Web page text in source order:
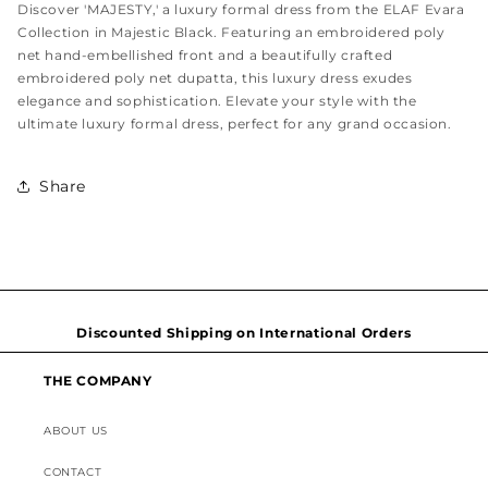
Discover 'MAJESTY,' a luxury formal dress from the ELAF Evara
Collection in Majestic Black. Featuring an embroidered poly
net hand-embellished front and a beautifully crafted
embroidered poly net dupatta, this luxury dress exudes
elegance and sophistication. Elevate your style with the
ultimate luxury formal dress, perfect for any grand occasion.
Share
Superior Customer Support
THE COMPANY
ABOUT US
CONTACT